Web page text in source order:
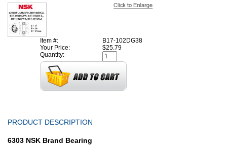
Item #:
B17-102DG38
Your Price:
$25.79
Quantity:
PRODUCT DESCRIPTION
6303 NSK Brand Bearing